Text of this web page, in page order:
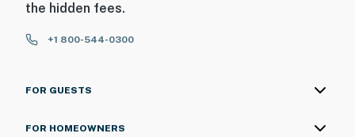
the hidden fees.
+1 800-544-0300
FOR GUESTS
FOR HOMEOWNERS